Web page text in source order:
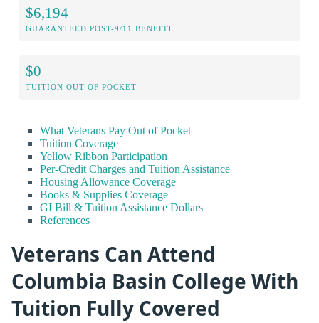
$6,194
GUARANTEED POST-9/11 BENEFIT
$0
TUITION OUT OF POCKET
What Veterans Pay Out of Pocket
Tuition Coverage
Yellow Ribbon Participation
Per-Credit Charges and Tuition Assistance
Housing Allowance Coverage
Books & Supplies Coverage
GI Bill & Tuition Assistance Dollars
References
Veterans Can Attend
Columbia Basin College With
Tuition Fully Covered